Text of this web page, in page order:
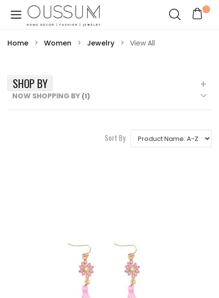
Home Women Jewelry View All
Sort By
SHOP BY
NOW SHOPPING BY